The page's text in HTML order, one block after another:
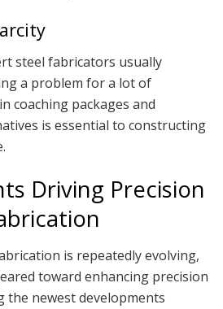
steel fabricators usually
a problem for a lot of
coaching packages and
is essential to constructing
Driving Precision
is repeatedly evolving,
toward enhancing precision
the newest developments